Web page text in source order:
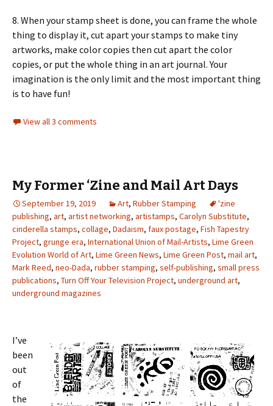
8. When your stamp sheet is done, you can frame the whole
thing to display it, cut apart your stamps to make tiny
artworks, make color copies then cut apart the color
copies, or put the whole thing in an art journal. Your
imagination is the only limit and the most important thing
is to have fun!
View all 3 comments
My Former ‘Zine and Mail Art Days
September 19, 2019 Art, Rubber Stamping
'zine
publishing, art, artist networking, artistamps, Carolyn Substitute,
cinderella stamps, collage, Dadaism, faux postage, Fish Tapestry
Project, grunge era, International Union of Mail-Artists, Lime Green
Evolution World of Art, Lime Green News, Lime Green Post, mail art,
Mark Reed, neo-Dada, rubber stamping, self-publishing, small press
publications, Turn Off Your Television Project, underground art,
underground magazines
I’ve
been
out
of
the